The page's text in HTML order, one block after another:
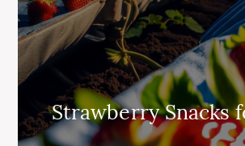
Strawberry Snacks